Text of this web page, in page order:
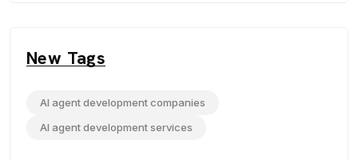
New Tags
AI agent development companies
AI agent development services